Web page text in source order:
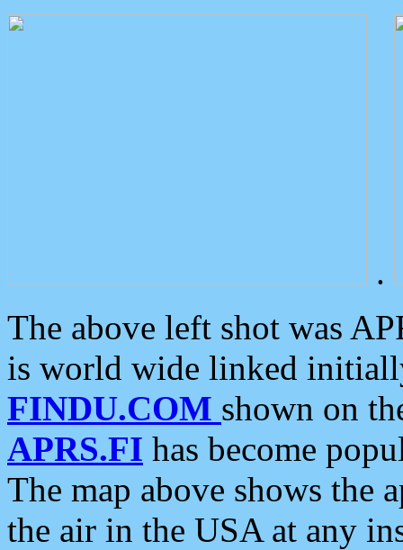
.
The above left shot was
is world wide linked
FINDU.COM shown on
APRS.FI has become
The map above shows the
the air in the USA at any